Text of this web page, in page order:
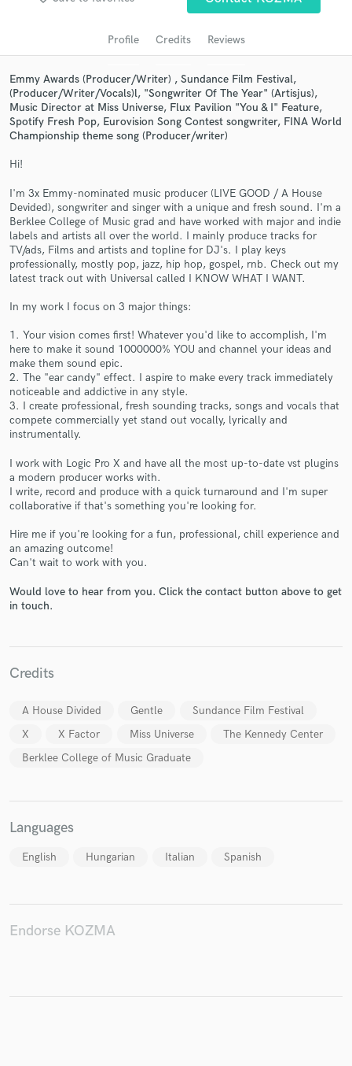
Profile Credits Reviews
Emmy Awards (Producer/Writer) , Sundance Film Festival,
(Producer/Writer/Vocals)l, "Songwriter Of The Year" (Artisjus),
Music Director at Miss Universe, Flux Pavilion "You & I" Feature,
Spotify Fresh Pop, Eurovision Song Contest songwriter, FINA World
Championship theme song (Producer/writer)
Hi!
I'm 3x Emmy-nominated music producer (LIVE GOOD / A House
Devided), songwriter and singer with a unique and fresh sound. I'm a
Berklee College of Music grad and have worked with major and indie
labels and artists all over the world. I mainly produce tracks for
TV/ads, Films and artists and topline for DJ's. I play keys
professionally, mostly pop, jazz, hip hop, gospel, rnb. Check out my
latest track out with Universal called I KNOW WHAT I WANT.
In my work I focus on 3 major things:
1. Your vision comes first! Whatever you'd like to accomplish, I'm
here to make it sound 1000000% YOU and channel your ideas and
make them sound epic.
2. The "ear candy" effect. I aspire to make every track immediately
noticeable and addictive in any style.
3. I create professional, fresh sounding tracks, songs and vocals that
compete commercially yet stand out vocally, lyrically and
instrumentally.
I work with Logic Pro X and have all the most up-to-date vst plugins
a modern producer works with.
I write, record and produce with a quick turnaround and I'm super
collaborative if that's something you're looking for.
Hire me if you're looking for a fun, professional, chill experience and
an amazing outcome!
Can't wait to work with you.
Would love to hear from you. Click the contact button above to get
in touch.
Credits
A House Divided Gentle
Sundance Film Festival
X
X Factor Miss Universe
The Kennedy Center
Berklee College of Music Graduate
Languages
English Hungarian Italian Spanish
Endorse KOZMA
Search by credits or 'sounds like' and check out
Get Free Proposals
Contact pros directly with your project details
and receive handcrafted proposals and budgets
in a flash.
Make Amazing Music
Fund and work on your project through our
secure platform. Payment is only released when
work is complete.